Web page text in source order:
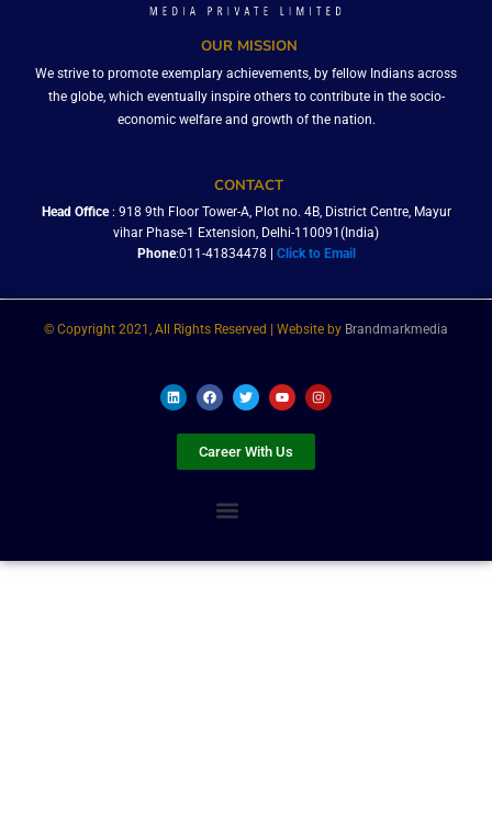
OUR MISSION
We strive to promote exemplary achievements, by fellow Indians across
the globe, which eventually inspire others to contribute in the socio-
economic welfare and growth of the nation.
CONTACT
Head Office: 918 9th Floor Tower-A, Plot no. 4B, District Centre, Mayur
vihar Phase-1 Extension, Delhi-110091(India)
Phone:011-41834478 | Click to Email
© Copyright 2021, All Rights Reserved | Website by Brandmarkmedia
L
i
n
e
F
a
c
o
o
T
w
i
e
r
Y
o
u
b
e
I
n
s
Career With Us